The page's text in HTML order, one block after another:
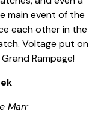
main event of the
each other in the
Voltage put on
Rampage!
Marr